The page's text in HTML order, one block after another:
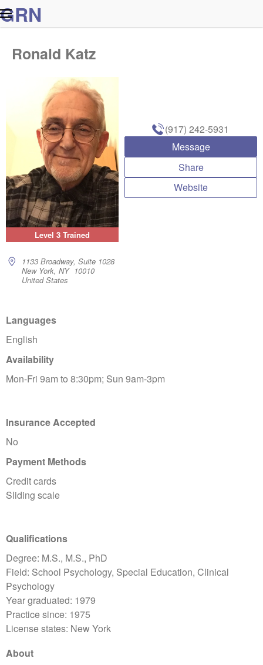
GRN
Level 3 Trained
Ronald Katz
1133 Broadway, Suite 1028
New York, NY 10010
United States
(917) 242-5931
Message
Share
Website
Languages
English
Availability
Mon-Fri 9am to 8:30pm; Sun 9am-3pm
Insurance Accepted
No
Payment Methods
Credit cards
Sliding scale
Qualifications
Degree: M.S., M.S., PhD
Field: School Psychology, Special Education, Clinical
Psychology
Year graduated: 1979
Practice since: 1975
License states: New York
About